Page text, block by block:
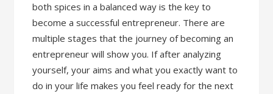
both spices in a balanced way is the key to
become a successful entrepreneur. There are
multiple stages that the journey of becoming an
entrepreneur will show you. If after analyzing
yourself, your aims and what you exactly want to
do in your life makes you feel ready for the next